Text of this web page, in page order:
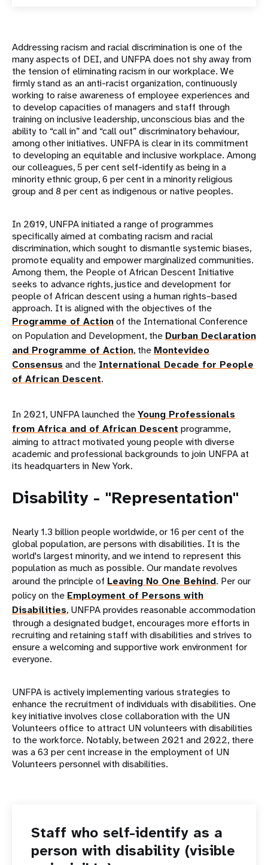
Addressing racism and racial discrimination is one of the
many aspects of DEI, and UNFPA does not shy away from
the tension of eliminating racism in our workplace. We
firmly stand as an anti-racist organization, continuously
working to raise awareness of employee experiences and
to develop capacities of managers and staff through
training on inclusive leadership, unconscious bias and the
ability to “call in” and “call out” discriminatory behaviour,
among other initiatives. UNFPA is clear in its commitment
to developing an equitable and inclusive workplace. Among
our colleagues, 5 per cent self-identify as being in a
minority ethnic group, 6 per cent in a minority religious
group and 8 per cent as indigenous or native peoples.
In 2019, UNFPA initiated a range of programmes
specifically aimed at combating racism and racial
discrimination, which sought to dismantle systemic biases,
promote equality and empower marginalized communities.
Among them, the People of African Descent Initiative
seeks to advance rights, justice and development for
people of African descent using a human rights–based
approach. It is aligned with the objectives of the
Programme of Actionof the International Conference
on Population and Development, the Durban Declaration
and Programme of Action, the Montevideo
Consensusand the International Decade for People
of African Descent.
In 2021, UNFPA launched theYoung Professionals
from Africa and of African Descent programme,
aiming to attract motivated young people with diverse
academic and professional backgrounds to join UNFPA at
its headquarters in New York.
Disability - "Representation"
Nearly 1.3 billion people worldwide, or 16 per cent of the
global population, are persons with disabilities. It is the
world's largest minority, and we intend to represent this
population as much as possible. Our mandate revolves
around the principle of Leaving No One Behind. Per our
policy on the Employment of Persons with
Disabilities, UNFPA provides reasonable accommodation
through a designated budget, encourages more efforts in
recruiting and retaining staff with disabilities and strives to
ensure a welcoming and supportive work environment for
everyone.
UNFPA is actively implementing various strategies to
enhance the recruitment of individuals with disabilities. One
key initiative involves close collaboration with the UN
Volunteers office to attract UN volunteers with disabilities
to the workforce. Notably, between 2021 and 2022, there
was a 63 per cent increase in the employment of UN
Volunteers personnel with disabilities.
Staff who self-identify as a
person with disability (visible